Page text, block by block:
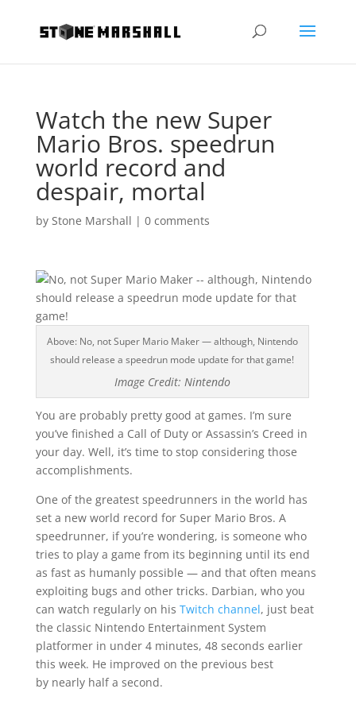
Watch the new Super
Mario Bros. speedrun
world record and
despair, mortal
by Stone Marshall | 0 comments
Above: No, not Super Mario Maker — although, Nintendo
should release a speedrun mode update for that game!
Image Credit: Nintendo
You are probably pretty good at games. I’m sure
you’ve finished a Call of Duty or Assassin’s Creed in
your day. Well, it’s time to stop considering those
accomplishments.
One of the greatest speedrunners in the world has
set a new world record for Super Mario Bros. A
speedrunner, if you’re wondering, is someone who
tries to play a game from its beginning until its end
as fast as humanly possible — and that often means
exploiting bugs and other tricks. Darbian, who you
can watch regularly on his Twitch channel, just beat
the classic Nintendo Entertainment System
platformer in under 4 minutes, 48 seconds earlier
this week. He improved on the previous best
by nearly half a second.